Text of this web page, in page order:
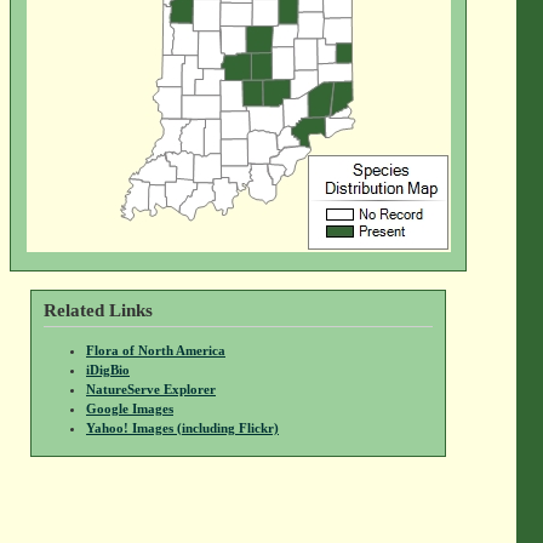
Related Links
Flora of North America
iDigBio
NatureServe Explorer
Google Images
Yahoo! Images (including Flickr)